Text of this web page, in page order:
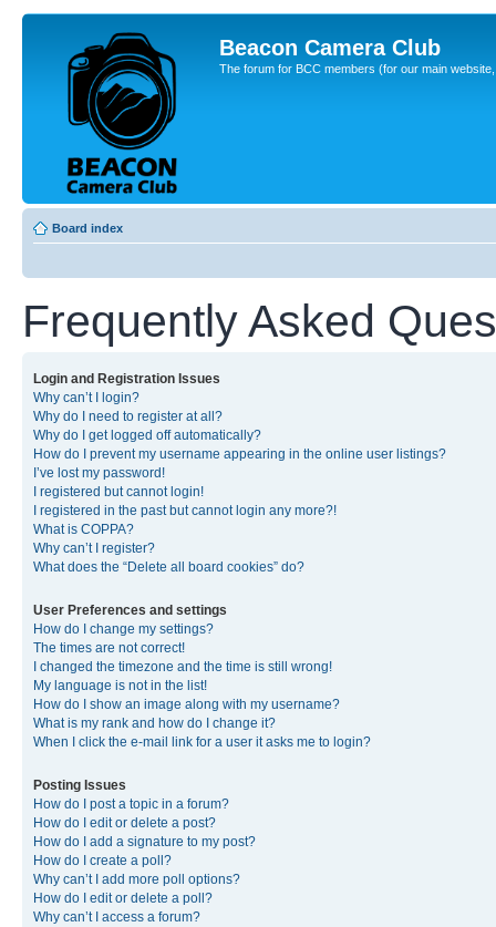
Beacon Camera Club
The forum for BCC members (for our main
Board index
Frequently Asked
Login and Registration Issues
Why can’t I login?
Why do I need to register at all?
Why do I get logged off automatically?
How do I prevent my username appearing in the online user listings?
I’ve lost my password!
I registered but cannot login!
I registered in the past but cannot login any more?!
What is COPPA?
Why can’t I register?
What does the “Delete all board cookies” do?
User Preferences and settings
How do I change my settings?
The times are not correct!
I changed the timezone and the time is still wrong!
My language is not in the list!
How do I show an image along with my username?
What is my rank and how do I change it?
When I click the e-mail link for a user it asks me to login?
Posting Issues
How do I post a topic in a forum?
How do I edit or delete a post?
How do I add a signature to my post?
How do I create a poll?
Why can’t I add more poll options?
How do I edit or delete a poll?
Why can’t I access a forum?